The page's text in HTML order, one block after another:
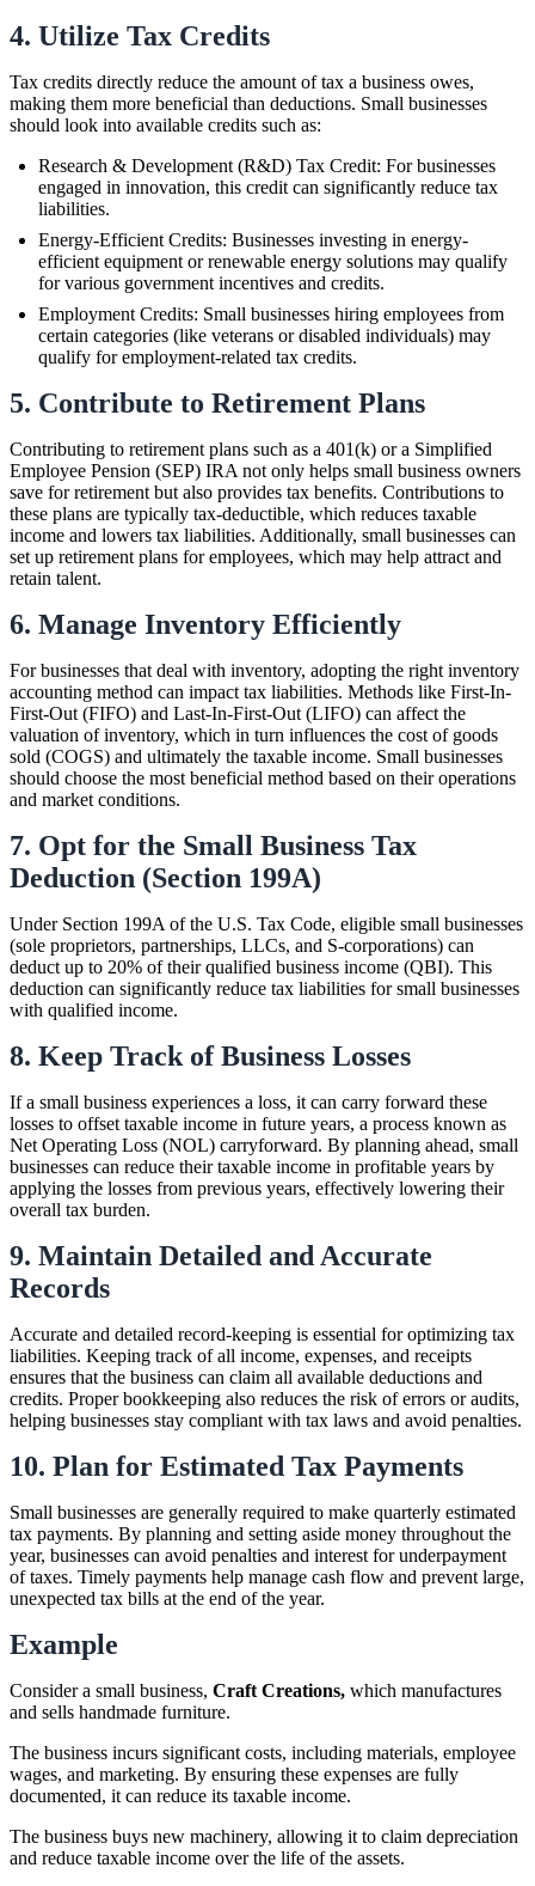
4. Utilize Tax Credits
Tax credits directly reduce the amount of tax a business owes,
making them more beneficial than deductions. Small businesses
should look into available credits such as:
Research & Development (R&D) Tax Credit: For businesses
engaged in innovation, this credit can significantly reduce tax
liabilities.
Energy-Efficient Credits: Businesses investing in energy-
efficient equipment or renewable energy solutions may qualify
for various government incentives and credits.
Employment Credits: Small businesses hiring employees from
certain categories (like veterans or disabled individuals) may
qualify for employment-related tax credits.
5. Contribute to Retirement Plans
Contributing to retirement plans such as a 401(k) or a Simplified
Employee Pension (SEP) IRA not only helps small business owners
save for retirement but also provides tax benefits. Contributions to
these plans are typically tax-deductible, which reduces taxable
income and lowers tax liabilities. Additionally, small businesses can
set up retirement plans for employees, which may help attract and
retain talent.
6. Manage Inventory Efficiently
For businesses that deal with inventory, adopting the right inventory
accounting method can impact tax liabilities. Methods like First-In-
First-Out (FIFO) and Last-In-First-Out (LIFO) can affect the
valuation of inventory, which in turn influences the cost of goods
sold (COGS) and ultimately the taxable income. Small businesses
should choose the most beneficial method based on their operations
and market conditions.
7. Opt for the Small Business Tax
Deduction (Section 199A)
Under Section 199A of the U.S. Tax Code, eligible small businesses
(sole proprietors, partnerships, LLCs, and S-corporations) can
deduct up to 20% of their qualified business income (QBI). This
deduction can significantly reduce tax liabilities for small businesses
with qualified income.
8. Keep Track of Business Losses
If a small business experiences a loss, it can carry forward these
losses to offset taxable income in future years, a process known as
Net Operating Loss (NOL) carryforward. By planning ahead, small
businesses can reduce their taxable income in profitable years by
applying the losses from previous years, effectively lowering their
overall tax burden.
9. Maintain Detailed and Accurate
Records
Accurate and detailed record-keeping is essential for optimizing tax
liabilities. Keeping track of all income, expenses, and receipts
ensures that the business can claim all available deductions and
credits. Proper bookkeeping also reduces the risk of errors or audits,
helping businesses stay compliant with tax laws and avoid penalties.
10. Plan for Estimated Tax Payments
Small businesses are generally required to make quarterly estimated
tax payments. By planning and setting aside money throughout the
year, businesses can avoid penalties and interest for underpayment
of taxes. Timely payments help manage cash flow and prevent large,
unexpected tax bills at the end of the year.
Example
Consider a small business, Craft Creations, which manufactures
and sells handmade furniture.
The business incurs significant costs, including materials, employee
wages, and marketing. By ensuring these expenses are fully
documented, it can reduce its taxable income.
The business buys new machinery, allowing it to claim depreciation
and reduce taxable income over the life of the assets.